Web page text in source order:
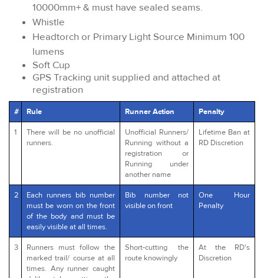
10000mm+ & must have sealed seams.
Whistle
Headtorch or Primary Light Source Minimum 100
lumens
Soft Cup
GPS Tracking unit supplied and attached at
registration
# Rule Runner Action Penalty
1
There will be no unofficial
runners.
Unofficial Runners/
Running without a
registration or
Running under
another name
Lifetime Ban at
RD Discretion
2
Each runners bib number
must be worn on the front
of the body and must be
easily visible at all times.
Bib number not
visible on front
One Hour
Penalty
3
Runners must follow the
marked trail/ course at all
times. Any runner caught
Short-cutting the
route knowingly
At the RD's
Discretion